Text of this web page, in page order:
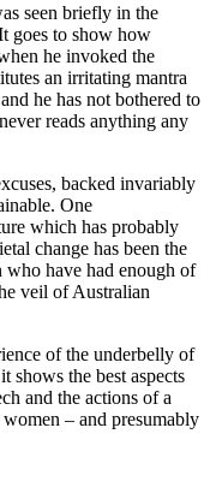
seen briefly in the
goes to show how
he invoked the
an irritating mantra
he has not bothered to
reads anything any
backed invariably
One
which has probably
change has been the
who have had enough of
veil of Australian
of the underbelly of
shows the best aspects
and the actions of a
– and presumably